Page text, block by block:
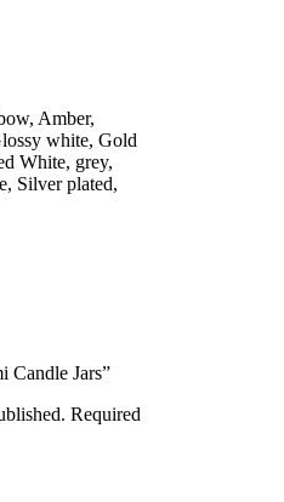
Amber,
white, Gold
White, grey,
Silver plated,
Candle Jars”
Required